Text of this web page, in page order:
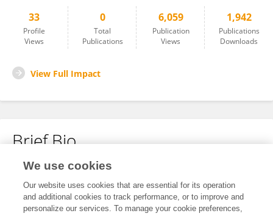
33
Profile
Views
0
Total
Publications
6,059
Publication
Views
1,942
Publications
Downloads
View Full Impact
Brief Bio
No content to display.
We use cookies
Our website uses cookies that are essential for its operation
and additional cookies to track performance, or to improve and
personalize our services. To manage your cookie preferences,